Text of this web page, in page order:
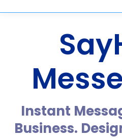
Instant
Business.